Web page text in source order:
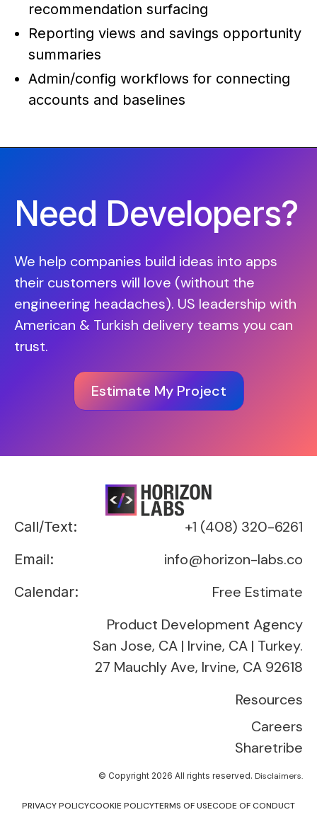
recommendation surfacing
Reporting views and savings opportunity
summaries
Admin/config workflows for connecting
accounts and baselines
Need Developers?
We help companies build ideas into apps
their customers will love (without the
engineering headaches). US leadership with
American & Turkish delivery teams you can
trust.
Estimate My Project
Call/Text: +1 (408) 320-6261
Email: info@horizon-labs.co
Calendar:
Free Estimate
Product Development Agency
San Jose, CA | Irvine, CA | Turkey.
27 Mauchly Ave, Irvine, CA 92618
Resources
Careers
Sharetribe
© Copyright 2026 All rights reserved. Disclaimers.
PRIVACY POLICYCOOKIE POLICYTERMS OF USECODE OF CONDUCT